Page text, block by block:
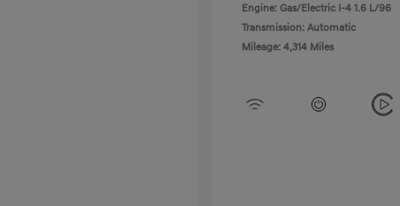
Engine: Gas/Electric I-4 1.6 L/96
Transmission: Automatic
Mileage: 4,314 Miles